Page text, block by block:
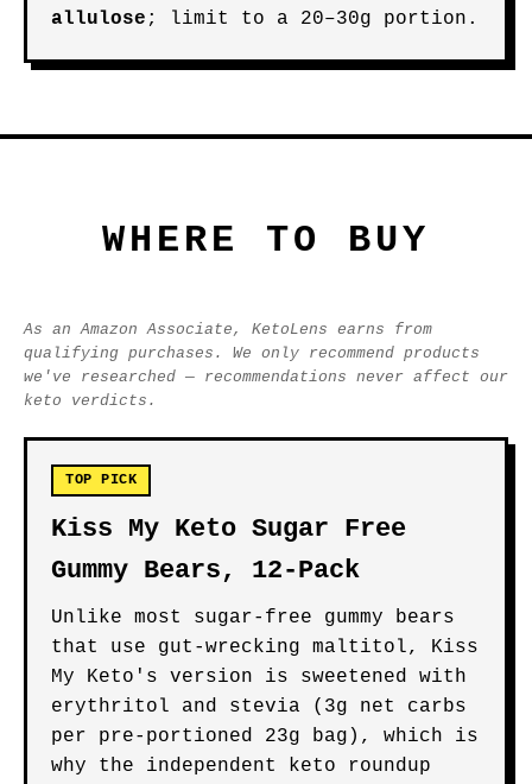
allulose ; limit to a 20–30g portion.
WHERE TO BUY
As an Amazon Associate, KetoLens earns from
qualifying purchases. We only recommend products
we've researched — recommendations never affect our
keto verdicts.
TOP PICK
Kiss My Keto Sugar Free
Gummy Bears, 12-Pack
Unlike most sugar-free gummy bears
that use gut-wrecking maltitol, Kiss
My Keto's version is sweetened with
erythritol and stevia (3g net carbs
per pre-portioned 23g bag), which is
why the independent keto roundup